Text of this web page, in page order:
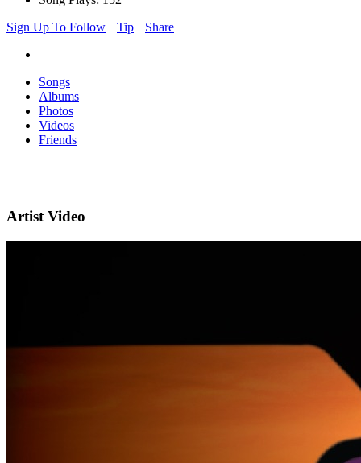
Sign Up To Follow
Tip Share
Songs
Albums
Photos
Videos
Friends
Artist Video